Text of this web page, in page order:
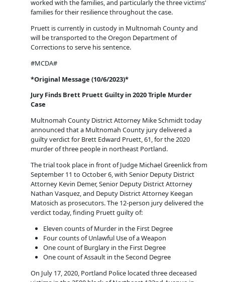
worked with the families, and particularly the three victims’
families for their resilience throughout the case.
Pruett is currently in custody in Multnomah County and
will be transported to the Oregon Department of
Corrections to serve his sentence.
#MCDA#
*Original Message (10/6/2023)*
Jury Finds Brett Pruett Guilty in 2020 Triple Murder
Case
Multnomah County District Attorney Mike Schmidt today
announced that a Multnomah County jury delivered a
guilty verdict for Brett Edward Pruett, 61, for the 2020
murder of three people in northeast Portland.
The trial took place in front of Judge Michael Greenlick from
September 11 to October 6, with Senior Deputy District
Attorney Kevin Demer, Senior Deputy District Attorney
Nathan Vasquez, and Deputy District Attorney Keegan
Matosich as prosecutors. The 12-person jury delivered the
verdict today, finding Pruett guilty of:
Eleven counts of Murder in the First Degree
Four counts of Unlawful Use of a Weapon
One count of Burglary in the First Degree
One count of Assault in the Second Degree
On July 17, 2020, Portland Police located three deceased